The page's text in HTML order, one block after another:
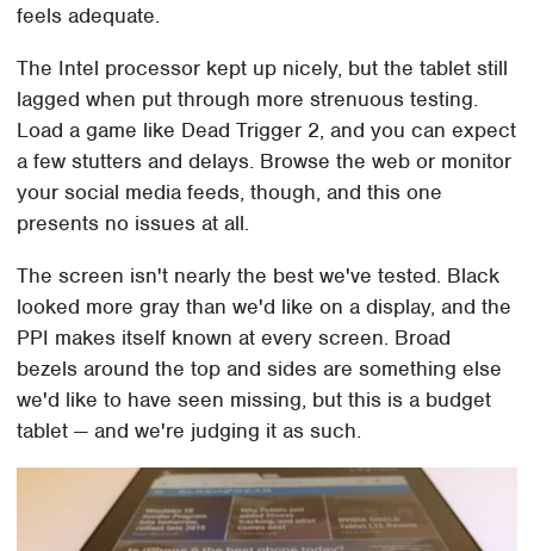
feels adequate.
The Intel processor kept up nicely, but the tablet still
lagged when put through more strenuous testing.
Load a game like Dead Trigger 2, and you can expect
a few stutters and delays. Browse the web or monitor
your social media feeds, though, and this one
presents no issues at all.
The screen isn't nearly the best we've tested. Black
looked more gray than we'd like on a display, and the
PPI makes itself known at every screen. Broad
bezels around the top and sides are something else
we'd like to have seen missing, but this is a budget
tablet — and we're judging it as such.